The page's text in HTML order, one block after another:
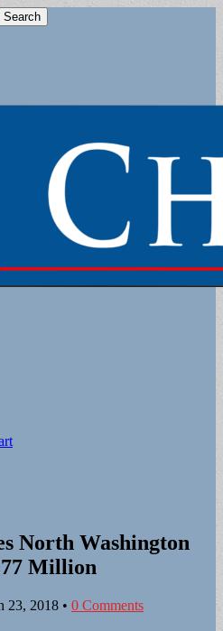
North Washington
Million
23, 2018 • 0 Comments